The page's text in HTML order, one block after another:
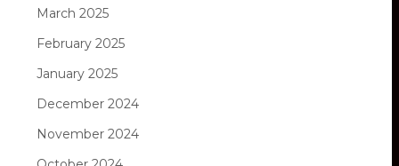
March 2025
February 2025
January 2025
December 2024
November 2024